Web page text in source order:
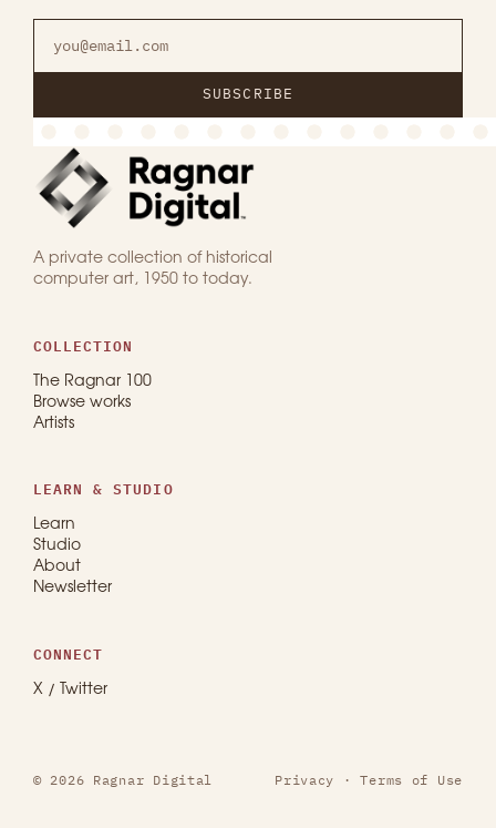
SUBSCRIBE
A private collection of historical
computer art, 1950 to today.
COLLECTION
The Ragnar 100
Browse works
Artists
LEARN & STUDIO
Learn
Studio
About
Newsletter
CONNECT
X / Twitter
© 2026 Ragnar Digital Privacy ·Terms of Use